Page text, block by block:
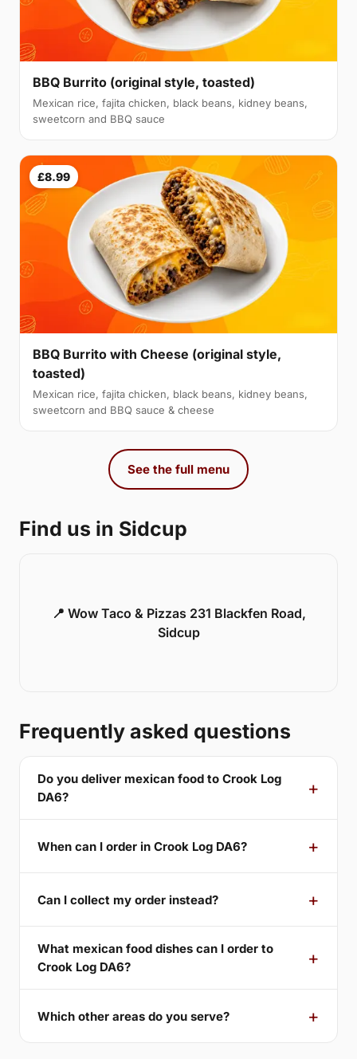
BBQ Burrito (original style, toasted)
Mexican rice, fajita chicken, black beans, kidney beans,
sweetcorn and BBQ sauce
£8.99
BBQ Burrito with Cheese (original style,
toasted)
Mexican rice, fajita chicken, black beans, kidney beans,
sweetcorn and BBQ sauce & cheese
See the full menu
Find us in Sidcup
📍 Wow Taco & Pizzas 231 Blackfen Road,
Sidcup
Frequently asked questions
Do you deliver mexican food to Crook Log
DA6?
When can I order in Crook Log DA6?
Can I collect my order instead?
What mexican food dishes can I order to
Crook Log DA6?
Which other areas do you serve?